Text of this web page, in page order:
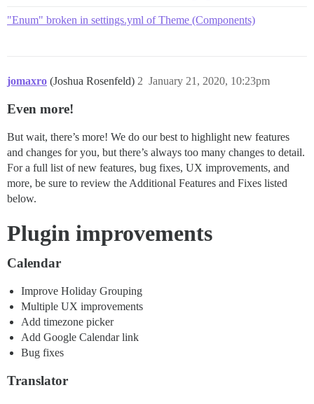
"Enum" broken in settings.yml of Theme (Components)
jomaxro (Joshua Rosenfeld) January 21, 2020, 10:23pm
2
Even more!
But wait, there’s more! We do our best to highlight new features
and changes for you, but there’s always too many changes to detail.
For a full list of new features, bug fixes, UX improvements, and
more, be sure to review the Additional Features and Fixes listed
below.
Plugin improvements
Calendar
Improve Holiday Grouping
Multiple UX improvements
Add timezone picker
Add Google Calendar link
Bug fixes
Translator